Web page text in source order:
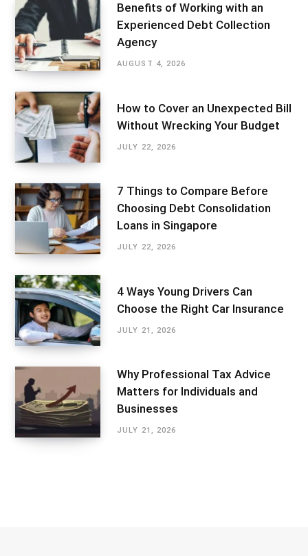
Benefits of Working with an
Experienced Debt Collection
Agency
AUGUST 4, 2026
How to Cover an Unexpected Bill
Without Wrecking Your Budget
JULY 22, 2026
7 Things to Compare Before
Choosing Debt Consolidation
Loans in Singapore
JULY 22, 2026
4 Ways Young Drivers Can
Choose the Right Car Insurance
JULY 21, 2026
Why Professional Tax Advice
Matters for Individuals and
Businesses
JULY 21, 2026